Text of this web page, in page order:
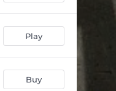
11:50:32
11:22:27
00:39
Play
Buy